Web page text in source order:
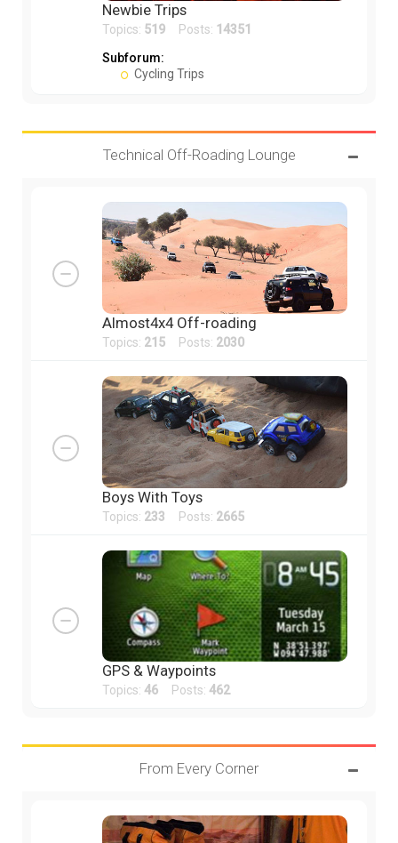
Newbie Trips
Topics: 519 Posts: 14351
Subforum:
Cycling Trips
Technical Off-Roading Lounge
Almost4x4 Off-roading
Topics: 215 Posts: 2030
Boys With Toys
Topics: 233 Posts: 2665
GPS & Waypoints
Topics: 46 Posts: 462
From Every Corner